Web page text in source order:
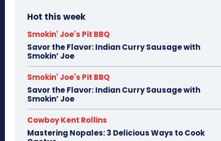
Hot this week
Smokin' Joe's Pit BBQ
Savor the Flavor: Indian Curry Sausage with
Smokin’ Joe
Smokin' Joe's Pit BBQ
Savor the Flavor: Indian Curry Sausage with
Smokin’ Joe
Cowboy Kent Rollins
Mastering Nopales: 3 Delicious Ways to Cook